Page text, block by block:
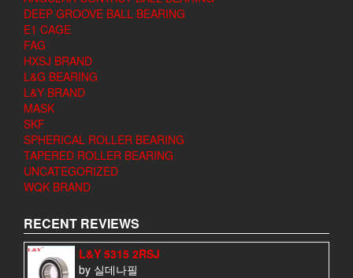
DEEP GROOVE BALL BEARING
E1 CAGE
FAG
HXSJ BRAND
L&G BEARING
L&Y BRAND
MASK
SKF
SPHERICAL ROLLER BEARING
TAPERED ROLLER BEARING
UNCATEGORIZED
WQK BRAND
RECENT REVIEWS
L&Y 5315 2RSJ
by 실데나필